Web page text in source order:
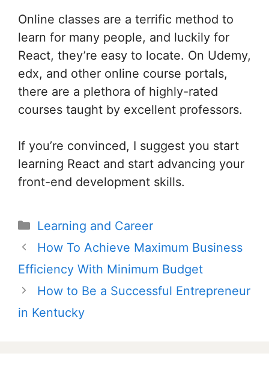
Online classes are a terrific method to
learn for many people, and luckily for
React, they’re easy to locate. On Udemy,
edx, and other online course portals,
there are a plethora of highly-rated
courses taught by excellent professors.
If you’re convinced, I suggest you start
learning React and start advancing your
front-end development skills.
Categories
Learning and Career
Post
navigation
How To Achieve Maximum Business
Efficiency With Minimum Budget
How to Be a Successful Entrepreneur
in Kentucky